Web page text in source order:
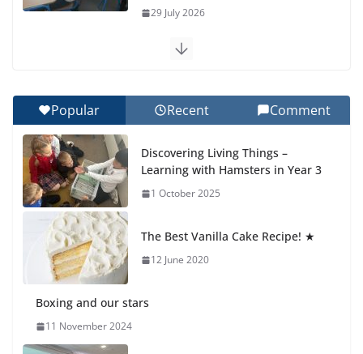
29 July 2026
Exploring the Wonders of the
27 July 2026
Final Day of School: Recognition
Day 🎓
27 July 2026
Students explain what sickle cell
anemia is
Popular Recent Comment
Discovering Living Things –
Learning with Hamsters in Year 3
1 October 2025
The Best Vanilla Cake Recipe! ★
12 June 2020
Boxing and our stars
11 November 2024